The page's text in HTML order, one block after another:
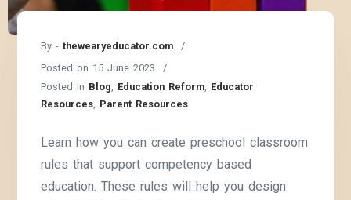
By -thewearyeducator.com
Posted on 15 June 2023
Posted in Blog, Education Reform, Educator
Resources, Parent Resources
Learn how you can create preschool classroom
rules that support competency based
education. These rules will help you design